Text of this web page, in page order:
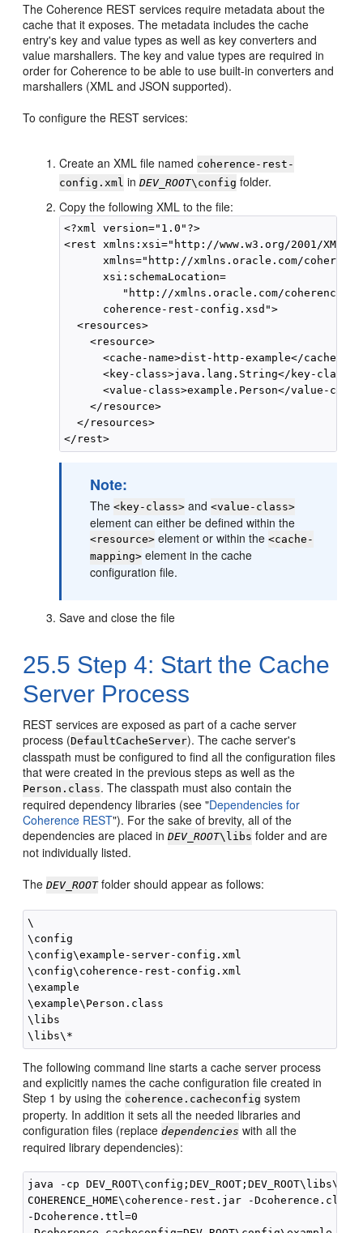
The Coherence REST services require metadata about the
cache that it exposes. The metadata includes the cache
entry's key and value types as well as key converters and
value marshallers. The key and value types are required in
order for Coherence to be able to use built-in converters and
marshallers (XML and JSON supported).
To configure the REST services:
Create an XML file named coherence-rest-
config.xml inDEV_ROOT\config folder.
Copy the following XML to the file:
<?xml version="1.0"?>
<rest xmlns:xsi="http://www.w3.org/2001/
xmlns="http://xmlns.oracle.com/
      xsi:schemaLocation=
"http://xmlns.oracle.com/coherence/
      coherence-rest-config.xsd">
  <resources>
    <resource>
<cache-name>dist-http-example</cache-
      <key-class>java.lang.String</key-class>
<value-class>example.Person</value-
    </resource>
  </resources>
Note:
The<key-class> and<value-class>
element can either be defined within the
<resource> element or within the<cache-
mapping> element in the cache
configuration file.
Save and close the file
25.5 Step 4: Start the Cache
Server Process
REST services are exposed as part of a cache server
process (DefaultCacheServer). The cache server's
classpath must be configured to find all the configuration files
that were created in the previous steps as well as the
Person.class. The classpath must also contain the
required dependency libraries (see"Dependencies for
Coherence REST"). For the sake of brevity, all of the
dependencies are placed inDEV_ROOT\libs folder and are
not individually listed.
TheDEV_ROOTfolder should appear as follows:
\
\config
\config\example-server-config.xml
\config\coherence-rest-config.xml
\example
\example\Person.class
\libs
The following command line starts a cache server process
and explicitly names the cache configuration file created in
Step 1 by using the coherence.cacheconfig system
property. In addition it sets all the needed libraries and
configuration files (replacedependencies with all the
required library dependencies):
java -cp DEV_ROOT\config;DEV_ROOT;DEV_ROOT\libs\
COHERENCE_HOME\coherence-rest.jar -
-Dcoherence.ttl=0